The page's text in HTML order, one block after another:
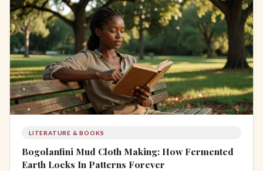
LITERATURE & BOOKS
Bogolanfini Mud Cloth Making: How Fermented
Earth Locks In Patterns Forever